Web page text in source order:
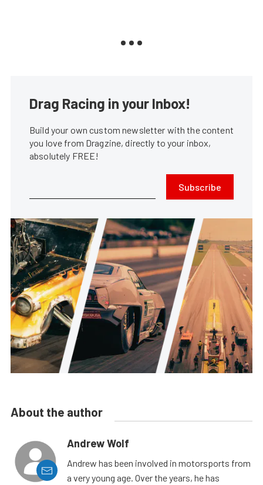
Drag Racing in your Inbox!
Build your own custom newsletter with the content
you love from Dragzine, directly to your inbox,
absolutely FREE!
Subscribe
About the author
Andrew Wolf
Andrew has been involved in motorsports from
a very young age. Over the years, he has